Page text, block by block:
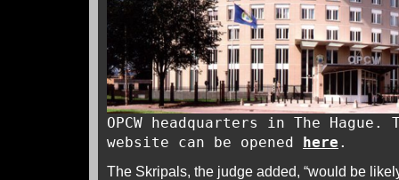
OPCW headquarters in The
website can be opened here .
The Skripals, the judge added, “would be